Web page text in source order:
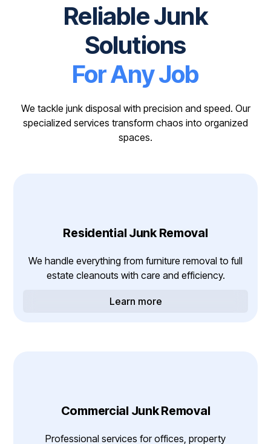
Reliable Junk
Solutions
For Any Job
We tackle junk disposal with precision and speed. Our
specialized services transform chaos into organized
spaces.
Residential Junk Removal
We handle everything from furniture removal to full
estate cleanouts with care and efficiency.
Learn more
Commercial Junk Removal
Professional services for offices, property